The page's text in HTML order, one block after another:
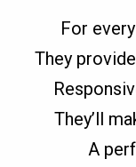
For
They
They’ll
A